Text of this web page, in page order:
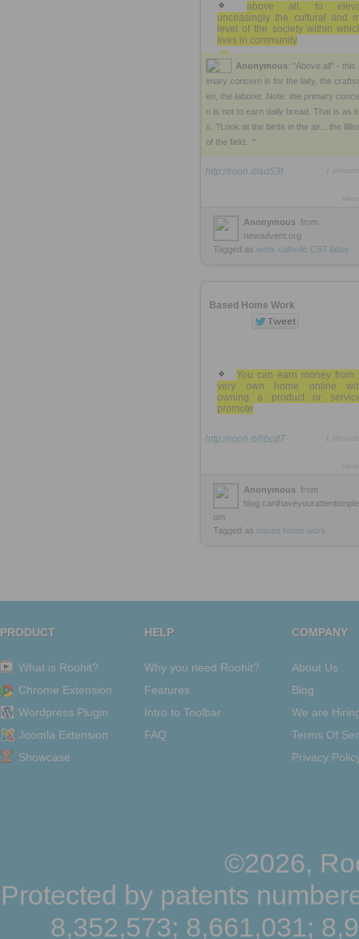
above all, to
unceasingly the cultural and
level of the society within
lives in community
Anonymous: "Above all" - this
imary concern is for the laity, the
en, the laborer. Note: the primary
n is not to earn daily bread. That is as
s. ?Look at the birds in the air... the
of the field. ."
http://rooh.it/ad53f
Anonymous from
newadvent.org
Tagged as work catholic CST labor
Based Home Work
You can earn money from
very own home online
owning a product or
promote
http://rooh.it/8bcd7
Anonymous from
om
Tagged as based home work
PRODUCT
What is Roohit?
Chrome Extension
Wordpress Plugin
Joomla Extension
Showcase
HELP
Why you need Roohit?
Features
Intro to Toolbar
FAQ
COMPANY
About Us
Blog
We are
Terms Of
Privacy
©2026,
Protected by patents
8,352,573; 8,661,031;